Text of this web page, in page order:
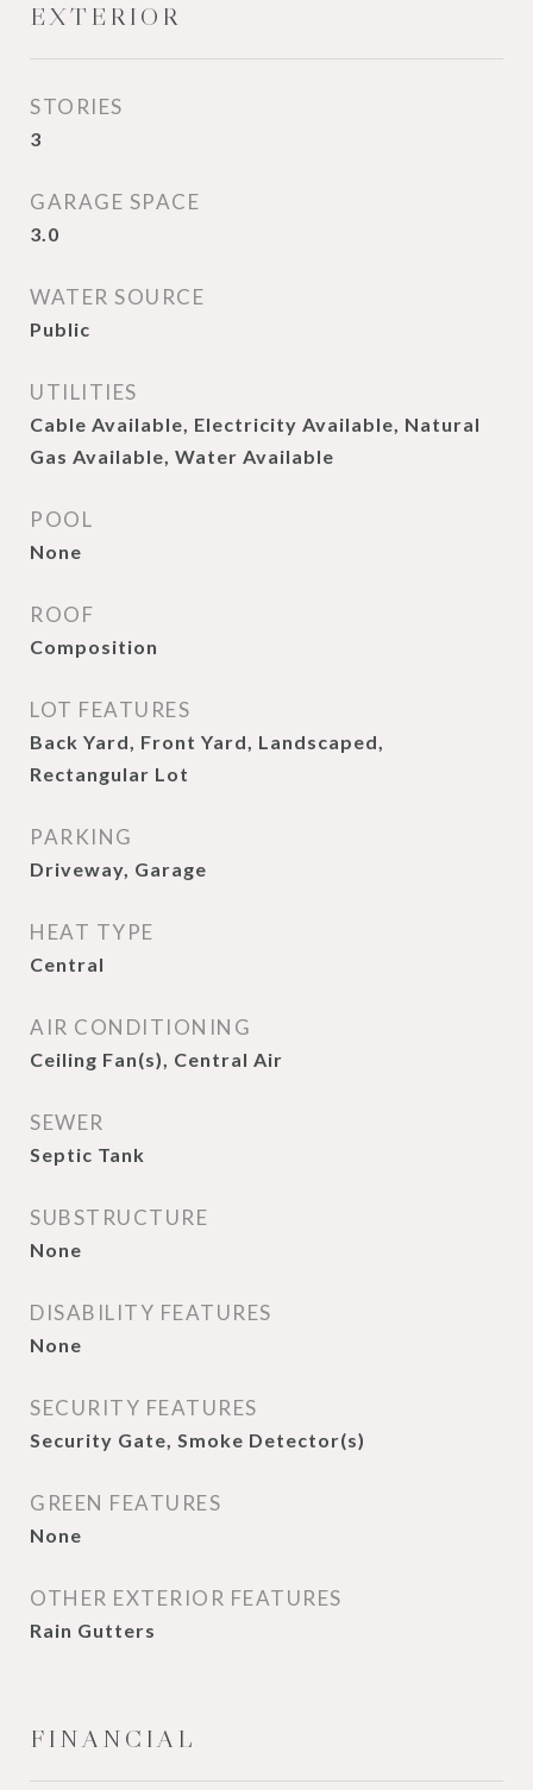
EXTERIOR
STORIES
3
GARAGE SPACE
3.0
WATER SOURCE
Public
UTILITIES
Cable Available, Electricity Available, Natural
Gas Available, Water Available
POOL
None
ROOF
Composition
LOT FEATURES
Back Yard, Front Yard, Landscaped,
Rectangular Lot
PARKING
Driveway, Garage
HEAT TYPE
Central
AIR CONDITIONING
Ceiling Fan(s), Central Air
SEWER
Septic Tank
SUBSTRUCTURE
None
DISABILITY FEATURES
None
SECURITY FEATURES
Security Gate, Smoke Detector(s)
GREEN FEATURES
None
OTHER EXTERIOR FEATURES
Rain Gutters
FINANCIAL